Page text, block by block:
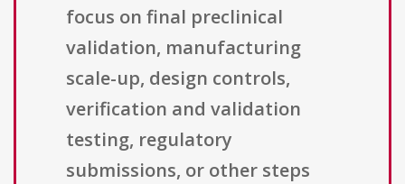
focus on final preclinical
validation, manufacturing
scale-up, design controls,
verification and validation
testing, regulatory
submissions, or other steps